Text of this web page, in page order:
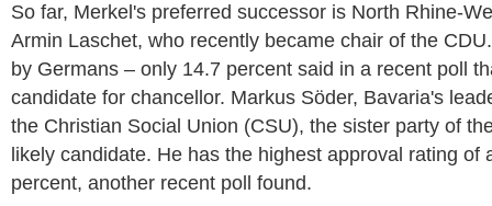
So far, Merkel's preferred successor is North Rhine-
Armin Laschet, who recently became chair of the
by Germans – only 14.7 percent said in a recent poll
candidate for chancellor. Markus Söder, Bavaria's
the Christian Social Union (CSU), the sister party of
likely candidate. He has the highest approval rating of
percent, another recent poll found.